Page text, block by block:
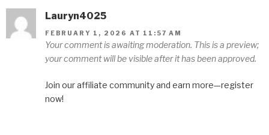
Lauryn4025
FEBRUARY 1, 2026 AT 11:57 AM
Your comment is awaiting moderation. This is a preview;
your comment will be visible after it has been approved.
Join our affiliate community and earn more—register
now!